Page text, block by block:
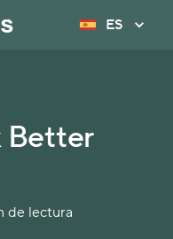
ES
Better
de lectura